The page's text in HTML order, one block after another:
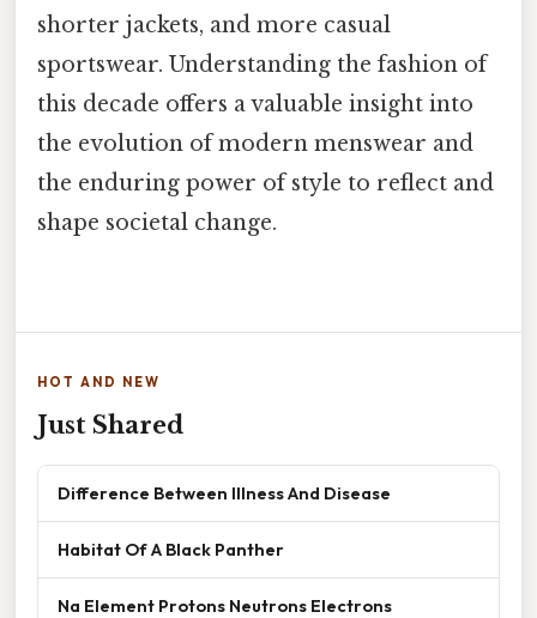
shorter jackets, and more casual
sportswear. Understanding the fashion of
this decade offers a valuable insight into
the evolution of modern menswear and
the enduring power of style to reflect and
shape societal change.
HOT AND NEW
Just Shared
Difference Between Illness And Disease
Habitat Of A Black Panther
Na Element Protons Neutrons Electrons